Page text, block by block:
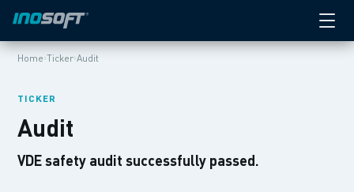
Home›Ticker›Audit
TICKER
Audit
VDE safety audit successfully passed.